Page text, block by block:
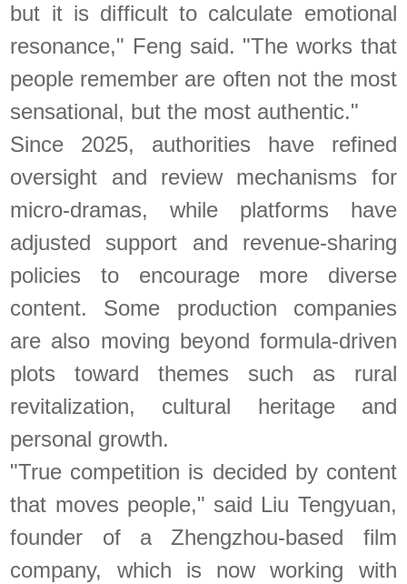
but it is difficult to calculate emotional
resonance," Feng said. "The works that
people remember are often not the most
sensational, but the most authentic."
Since 2025, authorities have refined
oversight and review mechanisms for
micro-dramas, while platforms have
adjusted support and revenue-sharing
policies to encourage more diverse
content. Some production companies
are also moving beyond formula-driven
plots toward themes such as rural
revitalization, cultural heritage and
personal growth.
"True competition is decided by content
that moves people," said Liu Tengyuan,
founder of a Zhengzhou-based film
company, which is now working with